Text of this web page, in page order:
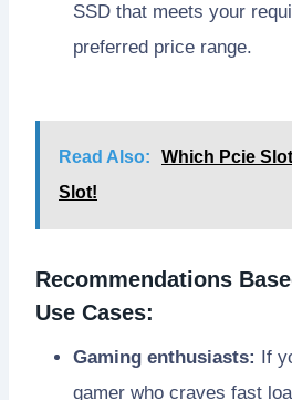
SSD that meets your
preferred price range.
Read Also:
Which Pcie
Slot!
Recommendations
Use Cases:
Gaming enthusiasts:
If
gamer who craves fast